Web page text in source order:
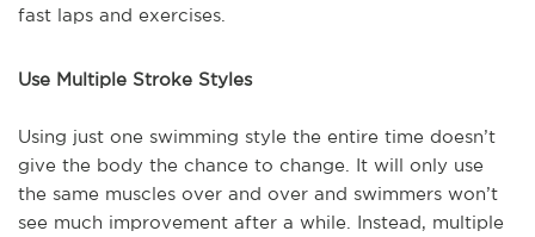
fast laps and exercises.
Use Multiple Stroke Styles
Using just one swimming style the entire time doesn’t
give the body the chance to change. It will only use
the same muscles over and over and swimmers won’t
see much improvement after a while. Instead, multiple